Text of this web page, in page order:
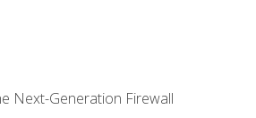
Next-Generation Firewall